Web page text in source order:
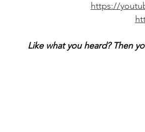
https://
Like what you heard? Then